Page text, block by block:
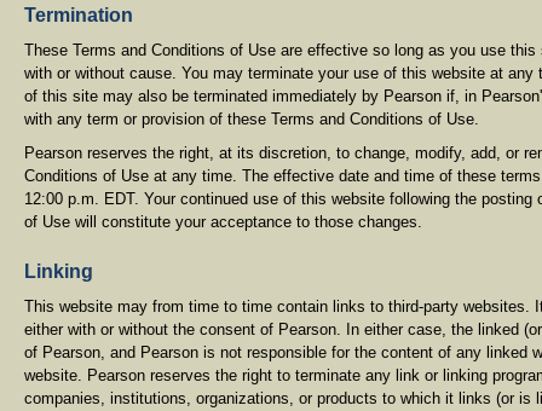
Termination
These Terms and Conditions of Use are effective so long as you use
with or without cause. You may terminate your use of this website at
of this site may also be terminated immediately by Pearson if, in
with any term or provision of these Terms and Conditions of Use.
Pearson reserves the right, at its discretion, to change, modify, add, or
Conditions of Use at any time. The effective date and time of these
12:00 p.m. EDT. Your continued use of this website following the
of Use will constitute your acceptance to those changes.
Linking
This website may from time to time contain links to third-party websites.
either with or without the consent of Pearson. In either case, the linked
of Pearson, and Pearson is not responsible for the content of any linked
website. Pearson reserves the right to terminate any link or linking
companies, institutions, organizations, or products to which it links (or